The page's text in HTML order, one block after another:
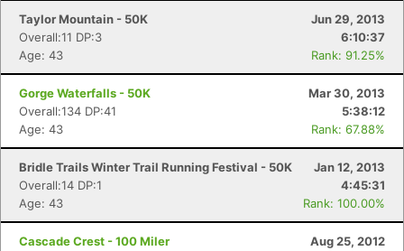
Taylor Mountain - 50K
Jun 29, 2013
Overall:11 DP:3
6:10:37
Age: 43
Rank: 91.25%
Gorge Waterfalls - 50K
Mar 30, 2013
Overall:134 DP:41
5:38:12
Age: 43
Rank: 67.88%
Bridle Trails Winter Trail Running Festival - 50K
Jan 12, 2013
Overall:14 DP:1
4:45:31
Age: 43
Rank: 100.00%
Cascade Crest - 100 Miler
Aug 25, 2012